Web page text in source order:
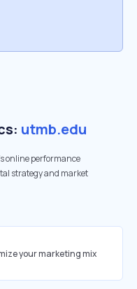
utmb.edu
online performance
strategy and market
your marketing mix